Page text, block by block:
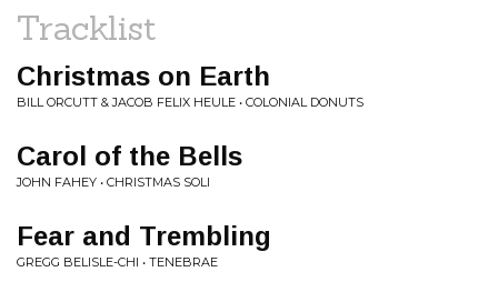
Tracklist
Christmas on Earth
BILL ORCUTT & JACOB FELIX HEULE • COLONIAL DONUTS
Carol of the Bells
JOHN FAHEY • CHRISTMAS SOLI
Fear and Trembling
GREGG BELISLE-CHI • TENEBRAE